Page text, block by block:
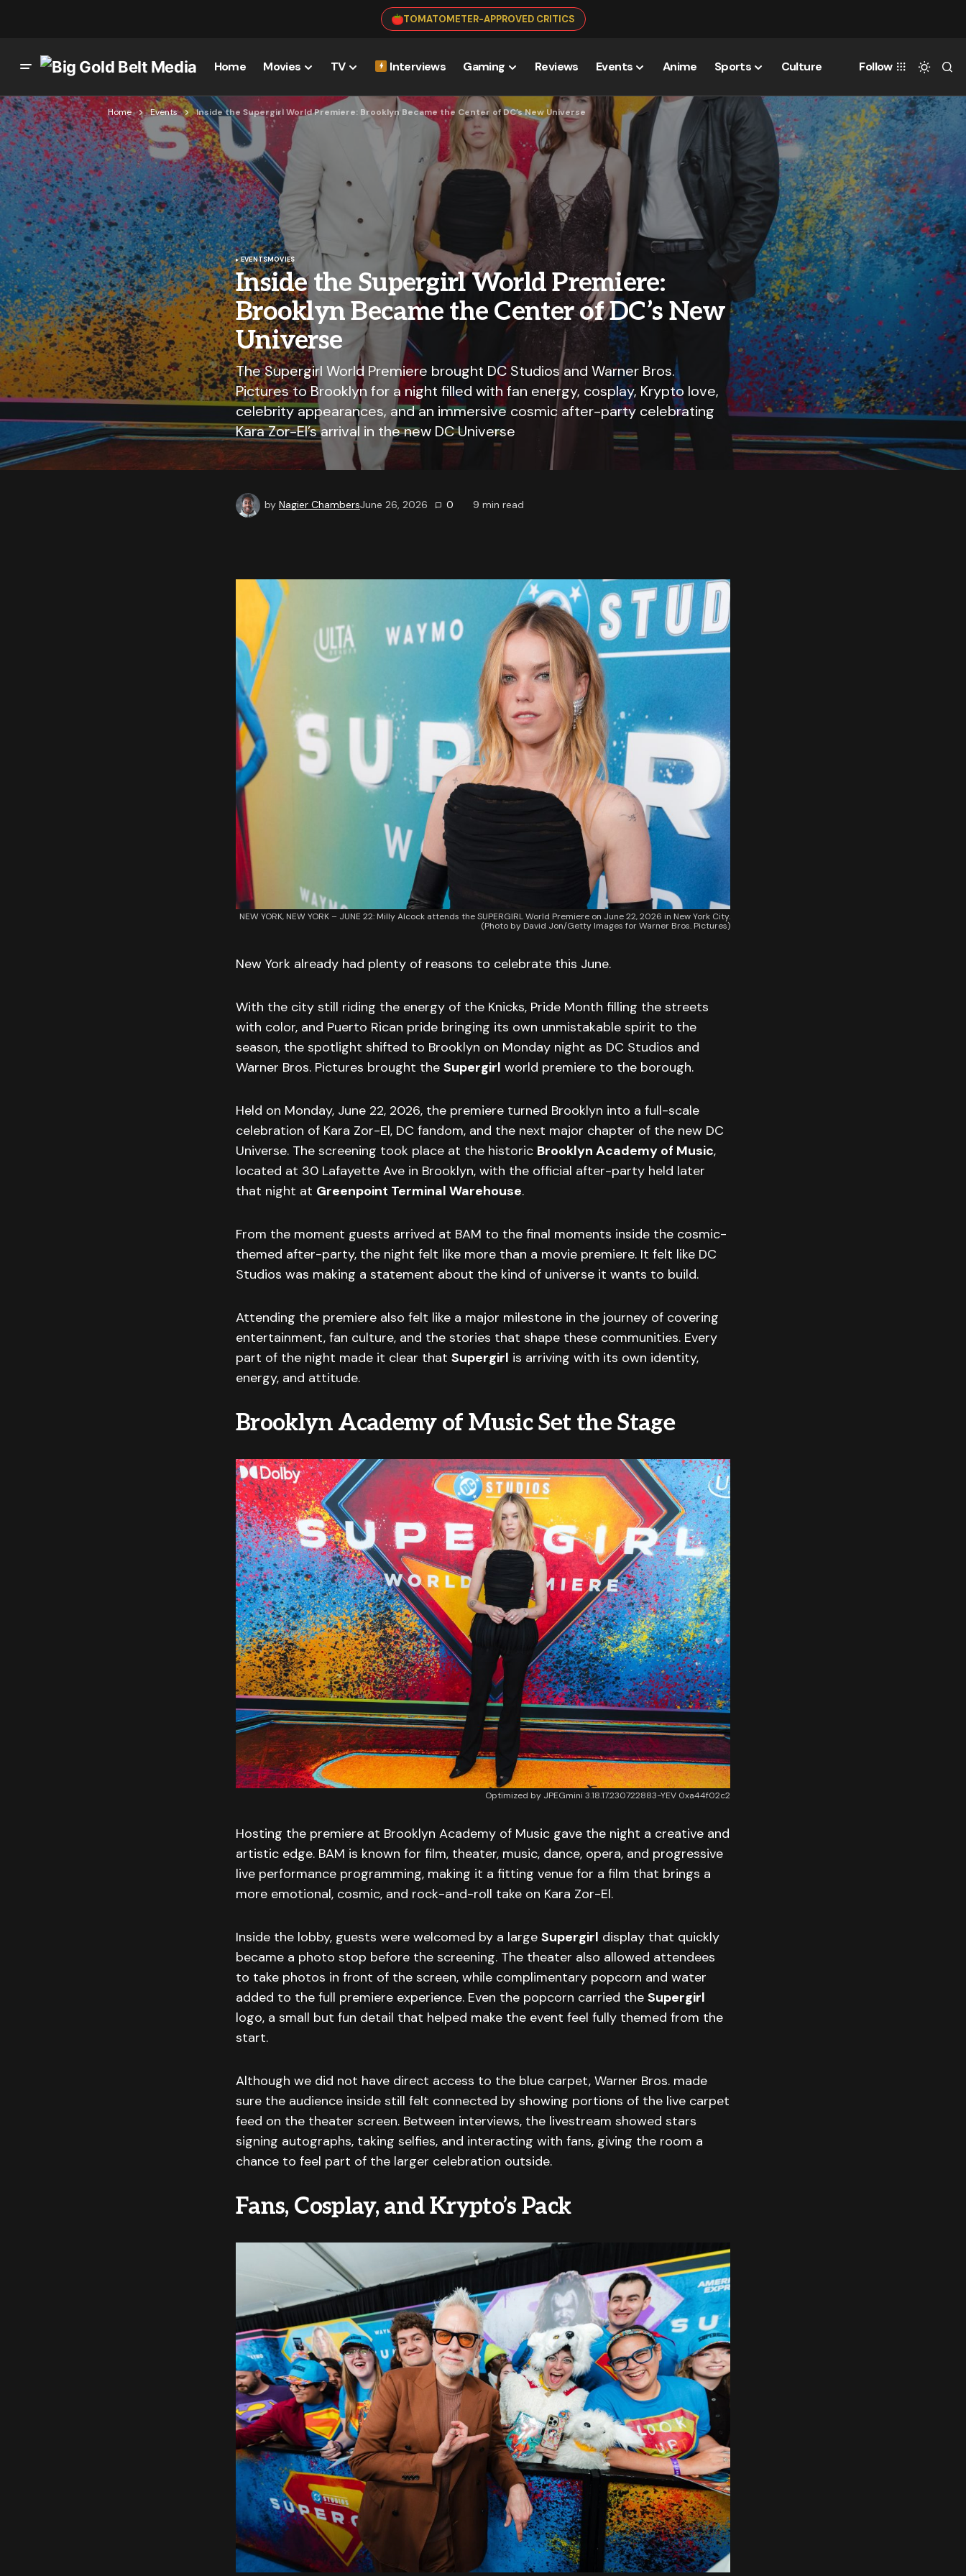
TOMATOMETER-APPROVED CRITICS
Home Movies TV Interviews Gaming Reviews Events Anime Sports Culture Follow
Home Events Inside the Supergirl World Premiere: Brooklyn Became the Center of DC’s New Universe
EVENTSMOVIES
Inside the Supergirl World Premiere:
Brooklyn Became the Center of DC’s New
Universe
The Supergirl World Premiere brought DC Studios and Warner Bros.
Pictures to Brooklyn for a night filled with fan energy, cosplay, Krypto love,
celebrity appearances, and an immersive cosmic after-party celebrating
Kara Zor-El’s arrival in the new DC Universe
by Nagier ChambersJune 26, 2026 0 9 min read
NEW YORK, NEW YORK – JUNE 22: Milly Alcock attends the SUPERGIRL World Premiere on June 22, 2026 in New York City.
(Photo by David Jon/Getty Images for Warner Bros. Pictures)
New York already had plenty of reasons to celebrate this June.
With the city still riding the energy of the Knicks, Pride Month filling the streets
with color, and Puerto Rican pride bringing its own unmistakable spirit to the
season, the spotlight shifted to Brooklyn on Monday night as DC Studios and
Warner Bros. Pictures brought the Supergirl world premiere to the borough.
Held on Monday, June 22, 2026, the premiere turned Brooklyn into a full-scale
celebration of Kara Zor-El, DC fandom, and the next major chapter of the new DC
Universe. The screening took place at the historic Brooklyn Academy of Music,
located at 30 Lafayette Ave in Brooklyn, with the official after-party held later
that night at Greenpoint Terminal Warehouse.
From the moment guests arrived at BAM to the final moments inside the cosmic-
themed after-party, the night felt like more than a movie premiere. It felt like DC
Studios was making a statement about the kind of universe it wants to build.
Attending the premiere also felt like a major milestone in the journey of covering
entertainment, fan culture, and the stories that shape these communities. Every
part of the night made it clear that Supergirl is arriving with its own identity,
energy, and attitude.
Brooklyn Academy of Music Set the Stage
Optimized by JPEGmini 3.18.17.230722883-YEV 0xa44f02c2
Hosting the premiere at Brooklyn Academy of Music gave the night a creative and
artistic edge. BAM is known for film, theater, music, dance, opera, and progressive
live performance programming, making it a fitting venue for a film that brings a
more emotional, cosmic, and rock-and-roll take on Kara Zor-El.
Inside the lobby, guests were welcomed by a large Supergirl display that quickly
became a photo stop before the screening. The theater also allowed attendees
to take photos in front of the screen, while complimentary popcorn and water
added to the full premiere experience. Even the popcorn carried the Supergirl
logo, a small but fun detail that helped make the event feel fully themed from the
start.
Although we did not have direct access to the blue carpet, Warner Bros. made
sure the audience inside still felt connected by showing portions of the live carpet
feed on the theater screen. Between interviews, the livestream showed stars
signing autographs, taking selfies, and interacting with fans, giving the room a
chance to feel part of the larger celebration outside.
Fans, Cosplay, and Krypto’s Pack